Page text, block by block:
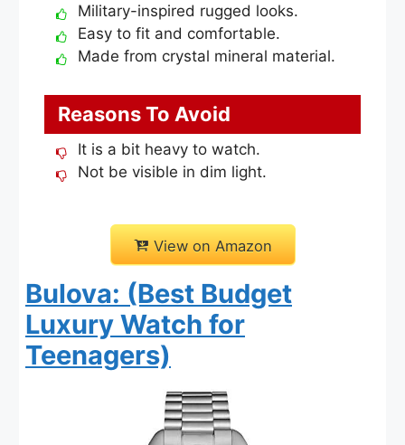
Military-inspired rugged looks.
Easy to fit and comfortable.
Made from crystal mineral material.
Reasons To Avoid
It is a bit heavy to watch.
Not be visible in dim light.
View on Amazon
Bulova: (Best Budget
Luxury Watch for
Teenagers)